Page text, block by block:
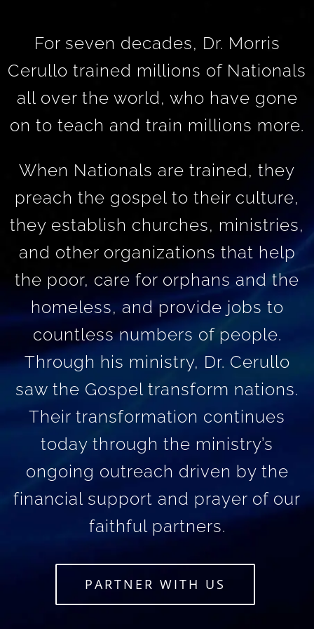
For seven decades, Dr. Morris
Cerullo trained millions of Nationals
all over the world, who have gone
on to teach and train millions more.
When Nationals are trained, they
preach the gospel to their culture,
they establish churches, ministries,
and other organizations that help
the poor, care for orphans and the
homeless, and provide jobs to
countless numbers of people.
Through his ministry, Dr. Cerullo
saw the Gospel transform nations.
Their transformation continues
today through the ministry’s
ongoing outreach driven by the
financial support and prayer of our
faithful partners.
PARTNER WITH US